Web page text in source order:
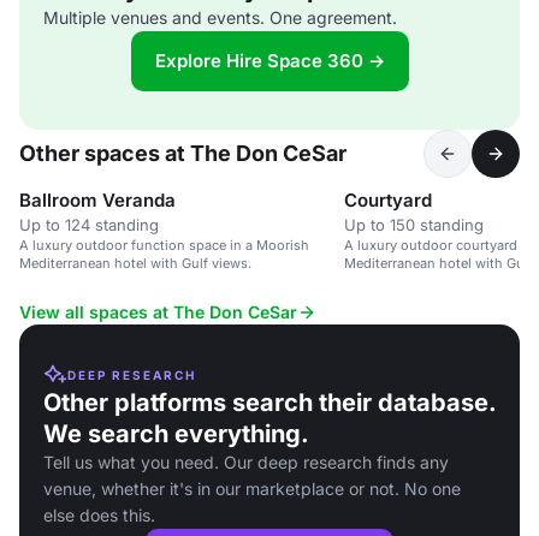
Multiple venues and events. One agreement.
Explore Hire Space 360 →
Other spaces at The Don CeSar
Ballroom Veranda
Up to 124 standing
A luxury outdoor function space in a Moorish
Mediterranean hotel with Gulf views.
Courtyard
Up to 150 standing
A luxury outdoor courtyard in
Mediterranean hotel with Gulf
View all spaces at The Don CeSar
DEEP RESEARCH
Other platforms search their database.
We search everything.
Tell us what you need. Our deep research finds any
venue, whether it's in our marketplace or not. No one
else does this.